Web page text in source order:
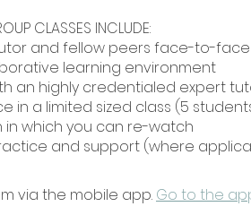
CLASSES INCLUDE:
and fellow peers face-to-face
learning environment
an highly credentialed expert
in a limited sized class (5
in which you can re-watch
via the mobile app. Go to the